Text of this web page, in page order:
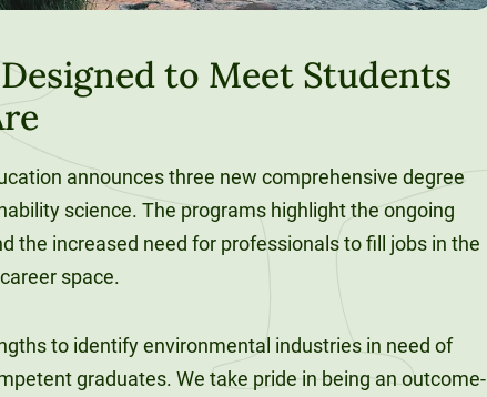
to Meet Students
announces three new comprehensive degree
science. The programs highlight the ongoing
the increased need for professionals to fill jobs in the
space.
to identify environmental industries in need of
graduates. We take pride in being an outcome-